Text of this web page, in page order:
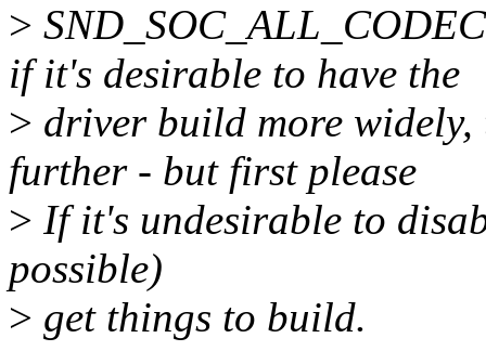
>
if it's desirable to have the
> driver build more widely,
further - but first please
> If it's undesirable to
possible)
> get things to build.